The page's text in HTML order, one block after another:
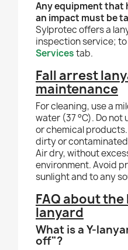
Any equipment that
an impact must be
Sylprotec offers a
inspection service;
Servicestab.
Fall arrest
maintenance
For cleaning, use a
water (37 °C). Do not
or chemical
dirty or
Air dry, without
environment. Avoid
sunlight and to any
FAQ about the
lanyard
What is a Y-
off"?